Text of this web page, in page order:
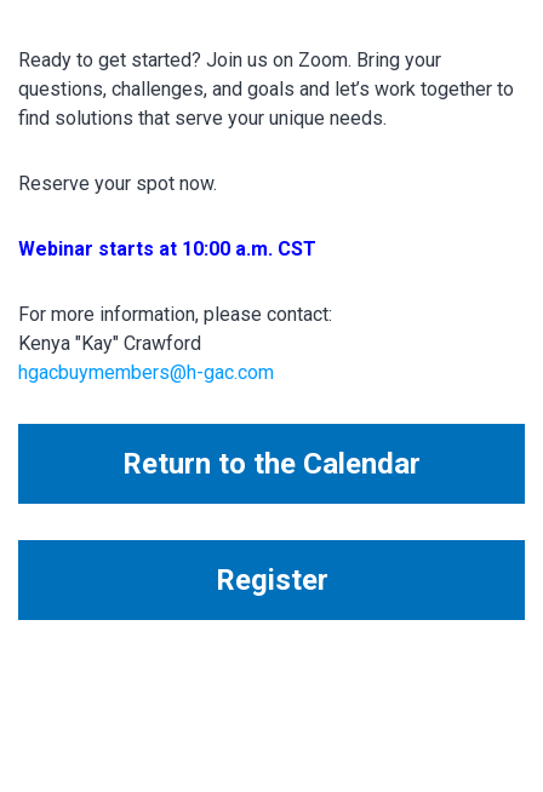
Ready to get started? Join us on Zoom. Bring your
questions, challenges, and goals and let’s work together to
find solutions that serve your unique needs.
Reserve your spot now.
Webinar starts at 10:00 a.m. CST
For more information, please contact:
Kenya "Kay" Crawford
hgacbuymembers@h-gac.com
Return to the Calendar
Register